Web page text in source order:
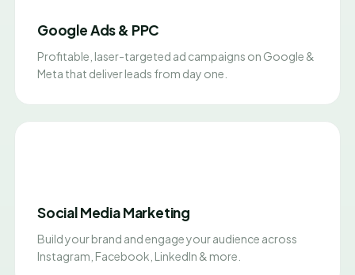
Google Ads & PPC
Profitable, laser-targeted ad campaigns on Google &
Meta that deliver leads from day one.
Social Media Marketing
Build your brand and engage your audience across
Instagram, Facebook, LinkedIn & more.